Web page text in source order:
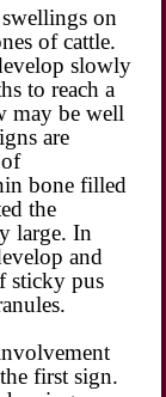
on
of cattle.
slowly
to reach a
may be well
are
bone filled
the
large. In
and
sticky pus
first sign.